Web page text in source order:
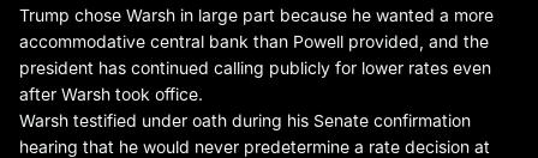
Trump chose Warsh in large part because he wanted a more
accommodative central bank than Powell provided, and the
president has continued calling publicly for lower rates even
after Warsh took office.
Warsh testified under oath during his Senate confirmation
hearing that he would never predetermine a rate decision at